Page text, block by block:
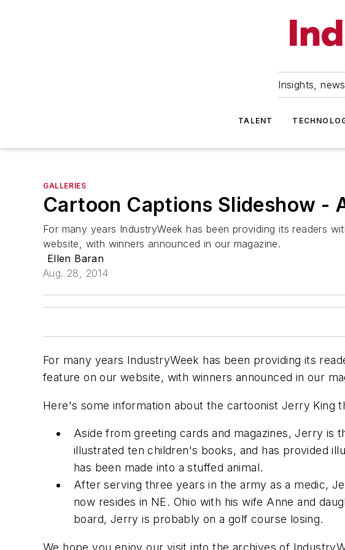
Insights,
TALENT
GALLERIES
Cartoon Captions Slideshow -
For many years IndustryWeek has been providing its readers
website, with winners announced in our magazine.
Ellen Baran
Aug. 28, 2014
For many years IndustryWeek has been providing its
feature on our website, with winners announced in our
Here's some information about the cartoonist Jerry King
Aside from greeting cards and magazines, Jerry is
illustrated ten children's books, and has provided
has been made into a stuffed animal.
After serving three years in the army as a medic,
now resides in NE. Ohio with his wife Anne and
board, Jerry is probably on a golf course losing.
We hope you enjoy our visit into the archives of